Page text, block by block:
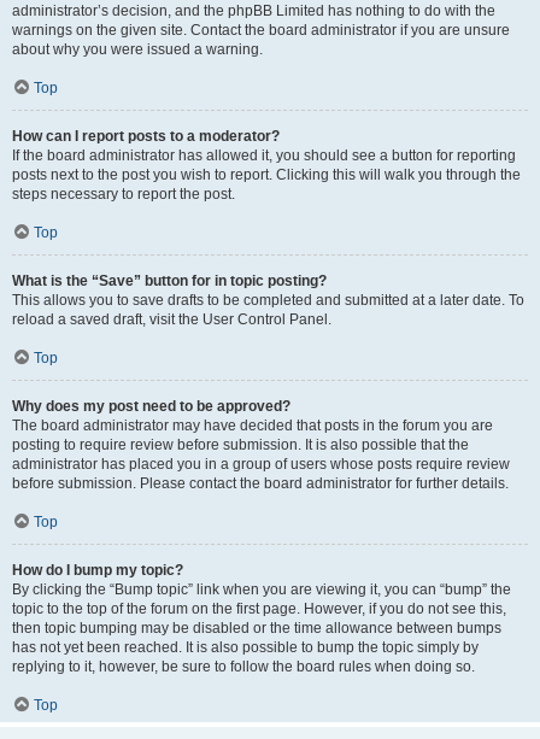
administrator’s decision, and the phpBB Limited has nothing to do with the
warnings on the given site. Contact the board administrator if you are unsure
about why you were issued a warning.
Top
How can I report posts to a moderator?
If the board administrator has allowed it, you should see a button for reporting
posts next to the post you wish to report. Clicking this will walk you through the
steps necessary to report the post.
Top
What is the “Save” button for in topic posting?
This allows you to save drafts to be completed and submitted at a later date. To
reload a saved draft, visit the User Control Panel.
Top
Why does my post need to be approved?
The board administrator may have decided that posts in the forum you are
posting to require review before submission. It is also possible that the
administrator has placed you in a group of users whose posts require review
before submission. Please contact the board administrator for further details.
Top
How do I bump my topic?
By clicking the “Bump topic” link when you are viewing it, you can “bump” the
topic to the top of the forum on the first page. However, if you do not see this,
then topic bumping may be disabled or the time allowance between bumps
has not yet been reached. It is also possible to bump the topic simply by
replying to it, however, be sure to follow the board rules when doing so.
Top